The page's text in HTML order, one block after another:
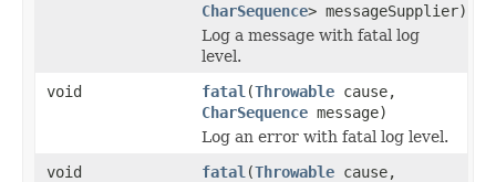
CharSequence> messageSupplier)
Log a message with fatal log
level.
void
fatal (Throwable cause,
CharSequence message)
Log an error with fatal log level.
void
fatal (Throwable cause,